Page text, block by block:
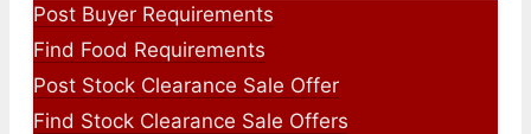
Post Buyer Requirements
Find Food Requirements
Post Stock Clearance Sale Offer
Find Stock Clearance Sale Offers